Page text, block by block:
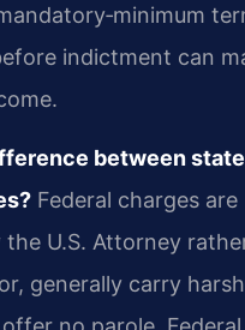
indictment can
between
Federal charges are
U.S. Attorney
generally carry